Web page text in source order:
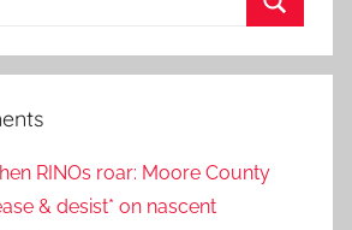
RINOs roar: Moore County
& desist* on nascent